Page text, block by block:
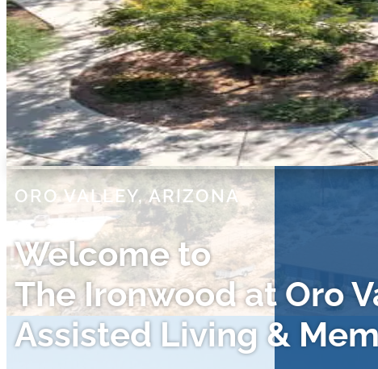
ORO VALLEY, ARIZONA
Welcome to
The Ironwood at Oro
Assisted Living &